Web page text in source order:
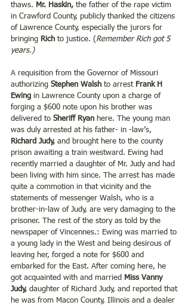
thaws. Mr. Haskin, the father of the rape victim
in Crawford County, publicly thanked the citizens
of Lawrence County, especially the jurors for
bringing Rich to justice. (Remember Rich got 5
years.)
A requisition from the Governor of Missouri
authorizing Stephen Walsh to arrest Frank H
Ewing in Lawrence County upon a charge of
forging a $600 note upon his brother was
delivered to Sheriff Ryan here. The young man
was duly arrested at his father- in -law’s,
Richard Judy, and brought here to the county
prison awaiting a train westward. Ewing had
recently married a daughter of Mr. Judy and had
been living with him since. The arrest has made
quite a commotion in that vicinity and the
statements of messenger Walsh, who is a
brother-in-law of Judy, are very damaging to the
prisoner. The rest of the story as told by the
newspaper of Vincennes.: Ewing was married to
a young lady in the West and being desirous of
leaving her, forged a note for $600 and
embarked for the East. After coming here, he
got acquainted with and married Miss Vanny
Judy, daughter of Richard Judy, and reported that
he was from Macon County, Illinois and a dealer